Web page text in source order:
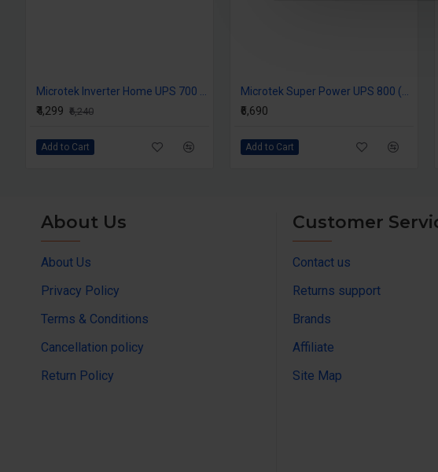
₹4,299 ₹6,240
Add to Cart
₹6,690
Add to Cart
About Us
About Us
Privacy Policy
Terms & Conditions
Cancellation policy
Return Policy
Customer
Contact us
Returns support
Brands
Affiliate
Site Map